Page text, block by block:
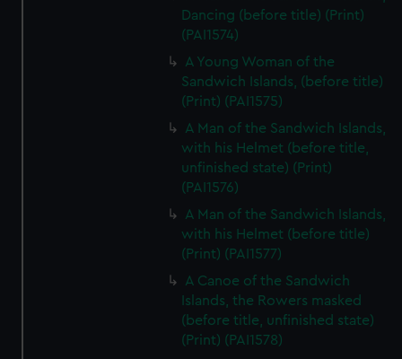
Dancing (before title) (Print)
(PAI1574)
A Young Woman of the
Sandwich Islands, (before title)
(Print) (PAI1575)
A Man of the Sandwich Islands,
with his Helmet (before title,
unfinished state) (Print)
(PAI1576)
A Man of the Sandwich Islands,
with his Helmet (before title)
(Print) (PAI1577)
A Canoe of the Sandwich
Islands, the Rowers masked
(before title, unfinished state)
(Print) (PAI1578)